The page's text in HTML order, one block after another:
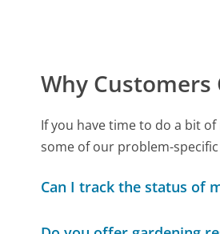
Why Customers
If you have time to do a bit
some of our problem-
Can I track the status of